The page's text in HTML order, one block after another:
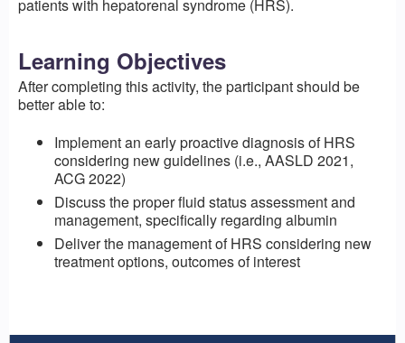
patients with hepatorenal syndrome (HRS).
Learning Objectives
After completing this activity, the participant should be
better able to:
Implement an early proactive diagnosis of HRS
considering new guidelines (i.e., AASLD 2021,
ACG 2022)
Discuss the proper fluid status assessment and
management, specifically regarding albumin
Deliver the management of HRS considering new
treatment options, outcomes of interest